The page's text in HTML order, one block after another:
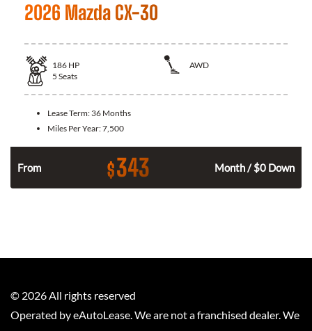
2026 Mazda CX-30
186 HP
AWD
5 Seats
Lease Term: 36 Months
Miles Per Year:7,500
From $343 Month / $0 Down
© 2026 All rights reserved
Operated by eAutoLease. We are not a franchised dealer. We